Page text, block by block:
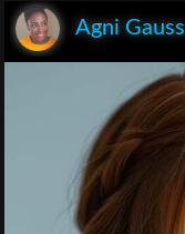
Agni Gauss